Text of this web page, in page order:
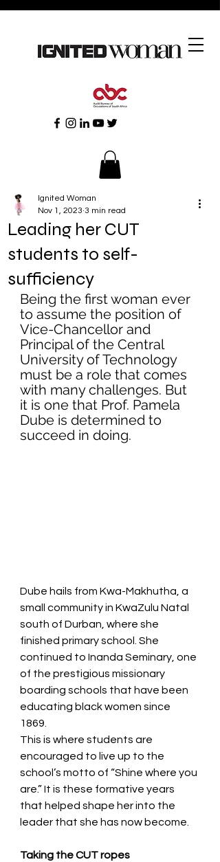
Leading her CUT
students to self-
sufficiency
Ignited Woman
Nov 1, 2023 3 min read
Being the first woman ever
to assume the position of
Vice-Chancellor and
Principal of the Central
University of Technology
must be a role that comes
with many challenges. But
it is one that Prof. Pamela
Dube is determined to
succeed in doing.
Dube hails from Kwa-Makhutha, a
small community in KwaZulu Natal
south of Durban, where she
finished primary school. She
continued to Inanda Seminary, one
of the prestigious missionary
boarding schools that have been
educating black women since
1869.
This is where students are
encouraged to live up to the
school’s motto of “Shine where you
are.” It is these formative years
that helped shape her into the
leader that she has now become.
Taking the CUT ropes